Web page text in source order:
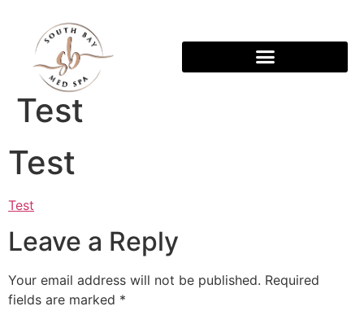
Test
Test
Test
Leave a Reply
Your email address will not be published. Required
fields are marked *